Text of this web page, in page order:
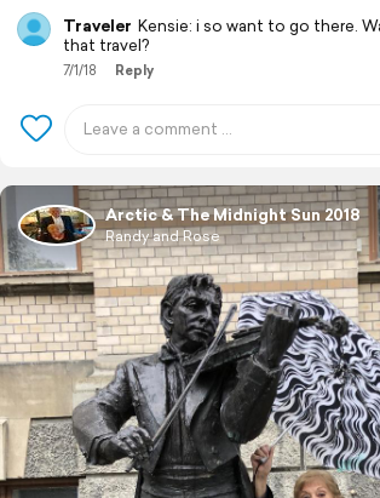
Traveler Kensie: i so want to go there.
that travel?
7/1/18 Reply
Arctic & The Midnight Sun 2018
Randy and Rose